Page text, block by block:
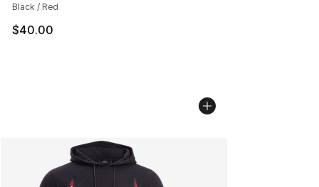
Black / Red
$40.00